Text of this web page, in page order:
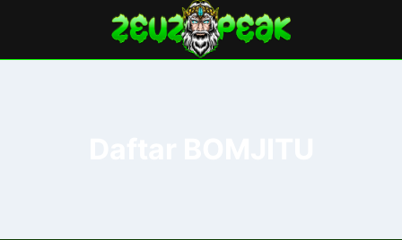
content